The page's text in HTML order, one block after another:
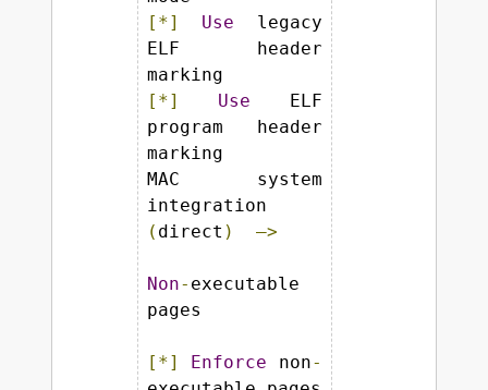
[*]
Use legacy
ELF header
[*]
Use ELF
program header
marking
MAC system
( direct ) —>
Non- executable
pages
[*] Enforce non-